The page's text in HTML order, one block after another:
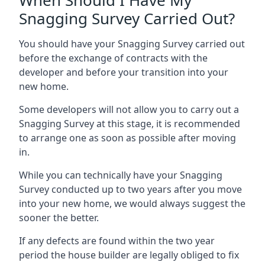
Snagging Survey Carried Out?
You should have your Snagging Survey carried out
before the exchange of contracts with the
developer and before your transition into your
new home.
Some developers will not allow you to carry out a
Snagging Survey at this stage, it is recommended
to arrange one as soon as possible after moving
in.
While you can technically have your Snagging
Survey conducted up to two years after you move
into your new home, we would always suggest the
sooner the better.
If any defects are found within the two year
period the house builder are legally obliged to fix